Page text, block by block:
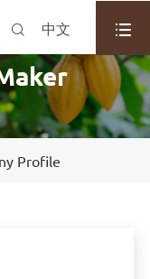
 中文 
Profile